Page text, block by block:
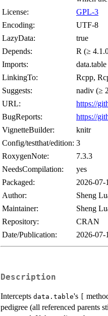
License:
GPL-3
Encoding:
UTF-8
LazyData:
true
Depends:
R (≥
Imports:
LinkingTo:
Rcpp,
Suggests:
nadiv (≥
URL:
https://
BugReports:
https://
VignetteBuilder:
knitr
Config/testthat/edition: 3
RoxygenNote:
7.3.3
NeedsCompilation:
yes
Packaged:
2026-07-
Author:
Sheng
Maintainer:
Sheng
Repository:
CRAN
Date/Publication:
2026-
Description
Intercepts data.table's
pedigree (all referenced parents